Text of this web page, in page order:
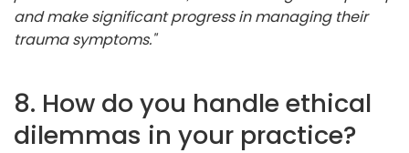
and make significant progress in managing their
trauma symptoms."
8. How do you handle ethical
dilemmas in your practice?